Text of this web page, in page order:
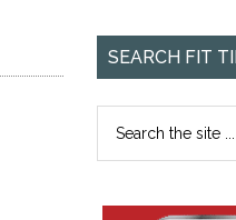
SEARCH FIT